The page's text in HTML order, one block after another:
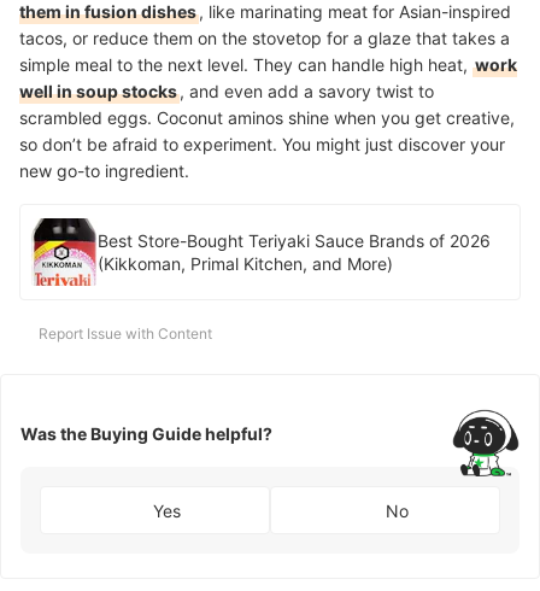
them in fusion dishes, like marinating meat for Asian-inspired
tacos, or reduce them on the stovetop for a glaze that takes a
simple meal to the next level. They can handle high heat, work
well in soup stocks, and even add a savory twist to
scrambled eggs. Coconut aminos shine when you get creative,
so don’t be afraid to experiment. You might just discover your
new go-to ingredient.
Best Store-Bought Teriyaki Sauce Brands of 2026
(Kikkoman, Primal Kitchen, and More)
Report Issue with Content
Was the Buying Guide helpful?
Yes No